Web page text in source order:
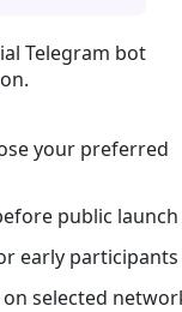
Telegram bot
your preferred
public launch
early participants
selected